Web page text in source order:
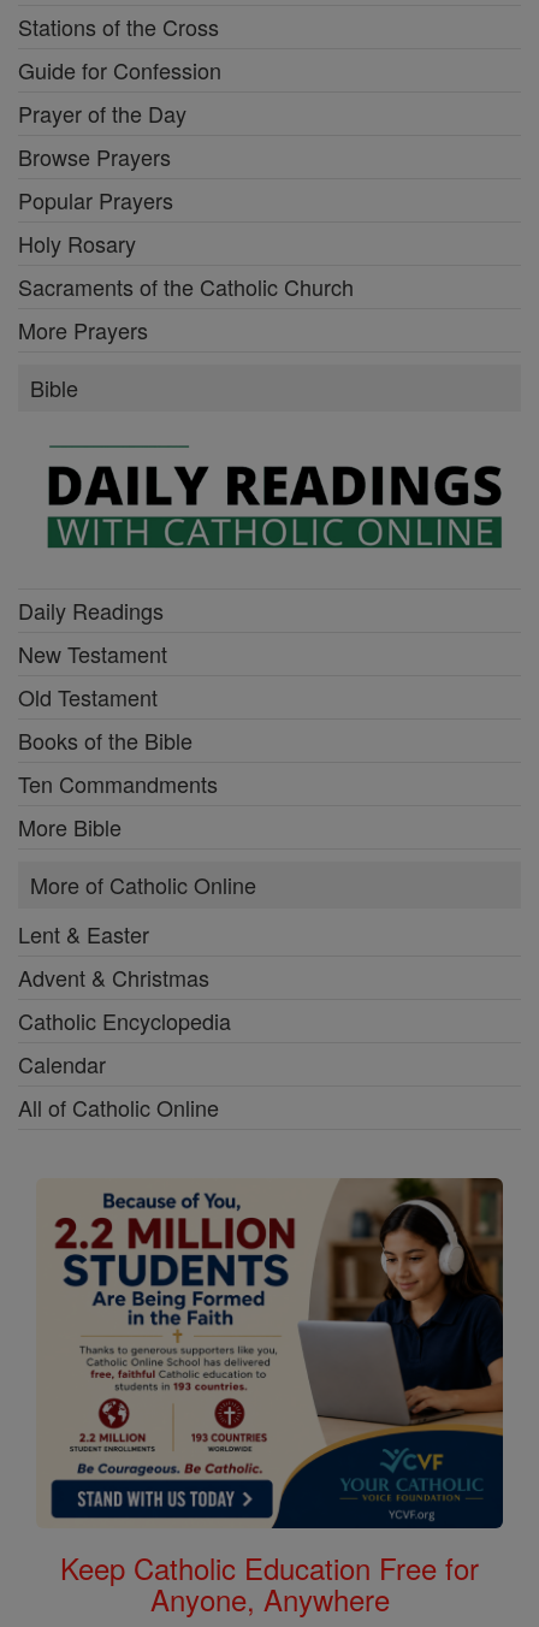
Stations of the Cross
Guide for Confession
Prayer of the Day
Browse Prayers
Popular Prayers
Holy Rosary
Sacraments of the Catholic Church
More Prayers
Bible
Daily Readings
New Testament
Old Testament
Books of the Bible
Ten Commandments
More Bible
More of Catholic Online
Lent & Easter
Advent & Christmas
Catholic Encyclopedia
Calendar
All of Catholic Online
Keep Catholic Education Free for
Anyone, Anywhere